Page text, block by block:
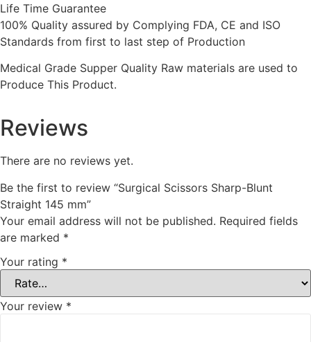
Life Time Guarantee
100% Quality assured by Complying FDA, CE and ISO
Standards from first to last step of Production
Medical Grade Supper Quality Raw materials are used to
Produce This Product.
Reviews
There are no reviews yet.
Be the first to review “Surgical Scissors Sharp-Blunt
Straight 145 mm”
Your email address will not be published. Required fields
are marked *
Your rating *
Your review *